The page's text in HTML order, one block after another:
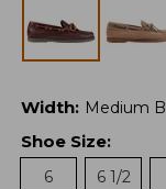
Width: Medium B
Shoe Size:
6
6 1/2